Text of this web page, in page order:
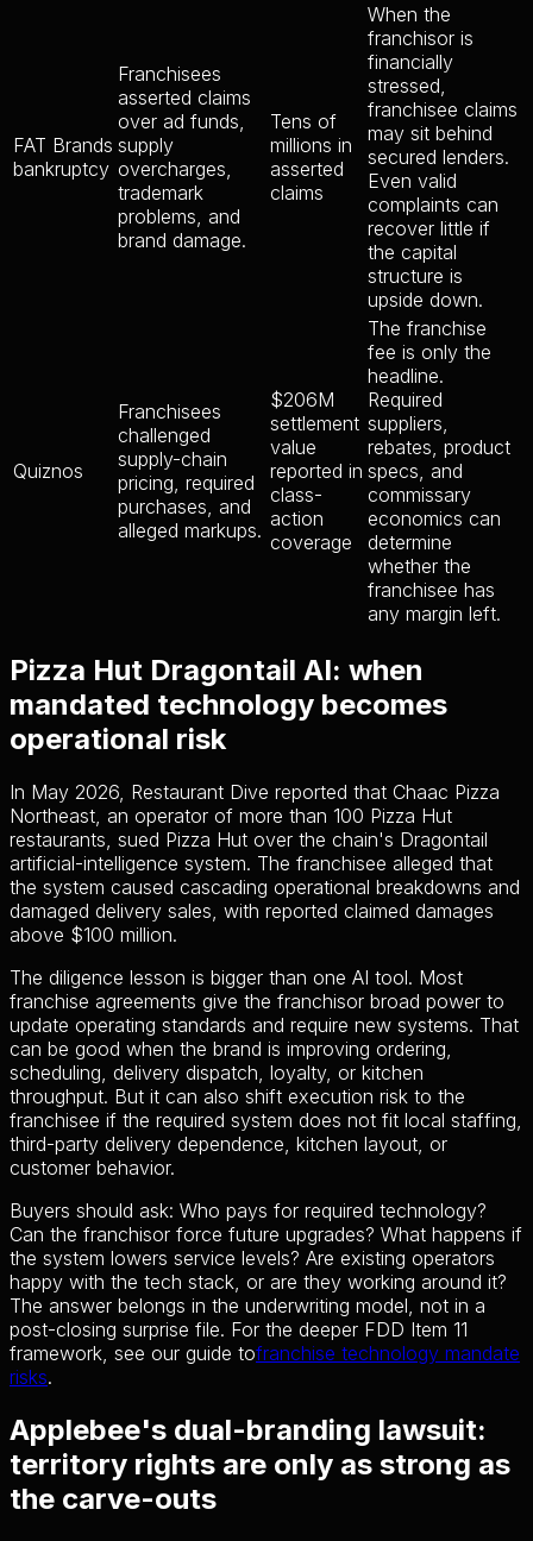
FAT Brands
bankruptcy
Franchisees
asserted claims
over ad funds,
supply
overcharges,
trademark
problems, and
brand damage.
Tens of
millions in
asserted
claims
When the
franchisor is
financially
stressed,
franchisee claims
may sit behind
secured lenders.
Even valid
complaints can
recover little if
the capital
structure is
upside down.
Quiznos
Franchisees
challenged
supply-chain
pricing, required
purchases, and
alleged markups.
$206M
settlement
value
reported in
class-
action
coverage
The franchise
fee is only the
headline.
Required
suppliers,
rebates, product
specs, and
commissary
economics can
determine
whether the
franchisee has
any margin left.
Pizza Hut Dragontail AI: when
mandated technology becomes
operational risk
In May 2026, Restaurant Dive reported that Chaac Pizza
Northeast, an operator of more than 100 Pizza Hut
restaurants, sued Pizza Hut over the chain's Dragontail
artificial-intelligence system. The franchisee alleged that
the system caused cascading operational breakdowns and
damaged delivery sales, with reported claimed damages
above $100 million.
The diligence lesson is bigger than one AI tool. Most
franchise agreements give the franchisor broad power to
update operating standards and require new systems. That
can be good when the brand is improving ordering,
scheduling, delivery dispatch, loyalty, or kitchen
throughput. But it can also shift execution risk to the
franchisee if the required system does not fit local staffing,
third-party delivery dependence, kitchen layout, or
customer behavior.
Buyers should ask: Who pays for required technology?
Can the franchisor force future upgrades? What happens if
the system lowers service levels? Are existing operators
happy with the tech stack, or are they working around it?
The answer belongs in the underwriting model, not in a
post-closing surprise file. For the deeper FDD Item 11
framework, see our guide tofranchise technology mandate
risks.
Applebee's dual-branding lawsuit:
territory rights are only as strong as
the carve-outs